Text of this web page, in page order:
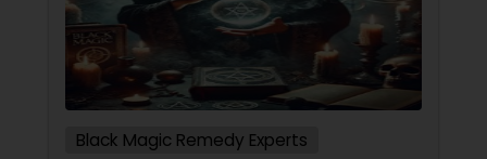
Black Magic Remedy Experts